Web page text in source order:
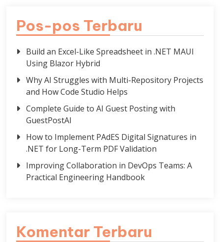
Pos-pos Terbaru
Build an Excel-Like Spreadsheet in .NET MAUI
Using Blazor Hybrid
Why AI Struggles with Multi-Repository Projects
and How Code Studio Helps
Complete Guide to AI Guest Posting with
GuestPostAI
How to Implement PAdES Digital Signatures in
.NET for Long-Term PDF Validation
Improving Collaboration in DevOps Teams: A
Practical Engineering Handbook
Komentar Terbaru